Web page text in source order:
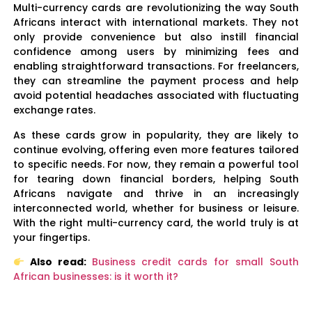
Multi-currency cards are revolutionizing the way South
Africans interact with international markets. They not
only provide convenience but also instill financial
confidence among users by minimizing fees and
enabling straightforward transactions. For freelancers,
they can streamline the payment process and help
avoid potential headaches associated with fluctuating
exchange rates.
As these cards grow in popularity, they are likely to
continue evolving, offering even more features tailored
to specific needs. For now, they remain a powerful tool
for tearing down financial borders, helping South
Africans navigate and thrive in an increasingly
interconnected world, whether for business or leisure.
With the right multi-currency card, the world truly is at
your fingertips.
Also read: Business credit cards for small South
African businesses: is it worth it?